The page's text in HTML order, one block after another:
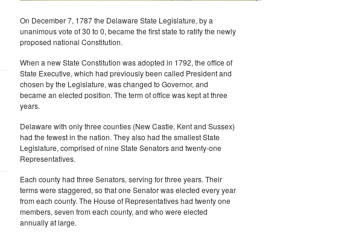
On December 7, 1787 the Delaware State Legislature, by a
unanimous vote of 30 to 0, became the first state to ratify the newly
proposed national Constitution.
When a new State Constitution was adopted in 1792, the office of
State Executive, which had previously been called President and
chosen by the Legislature, was changed to Governor, and
became an elected position. The term of office was kept at three
years.
Delaware with only three counties (New Castle, Kent and Sussex)
had the fewest in the nation. They also had the smallest State
Legislature, comprised of nine State Senators and twenty-one
Representatives.
Each county had three Senators, serving for three years. Their
terms were staggered, so that one Senator was elected every year
from each county. The House of Representatives had twenty one
members, seven from each county, and who were elected
annually at large.